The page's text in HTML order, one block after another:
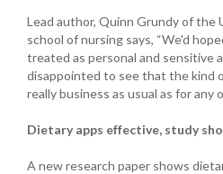
Lead author, Quinn Grundy of the
school of nursing says, “We'd
treated as personal and sensitive
disappointed to see that the kind
really business as usual as for any
Dietary apps effective, study
A new research paper shows